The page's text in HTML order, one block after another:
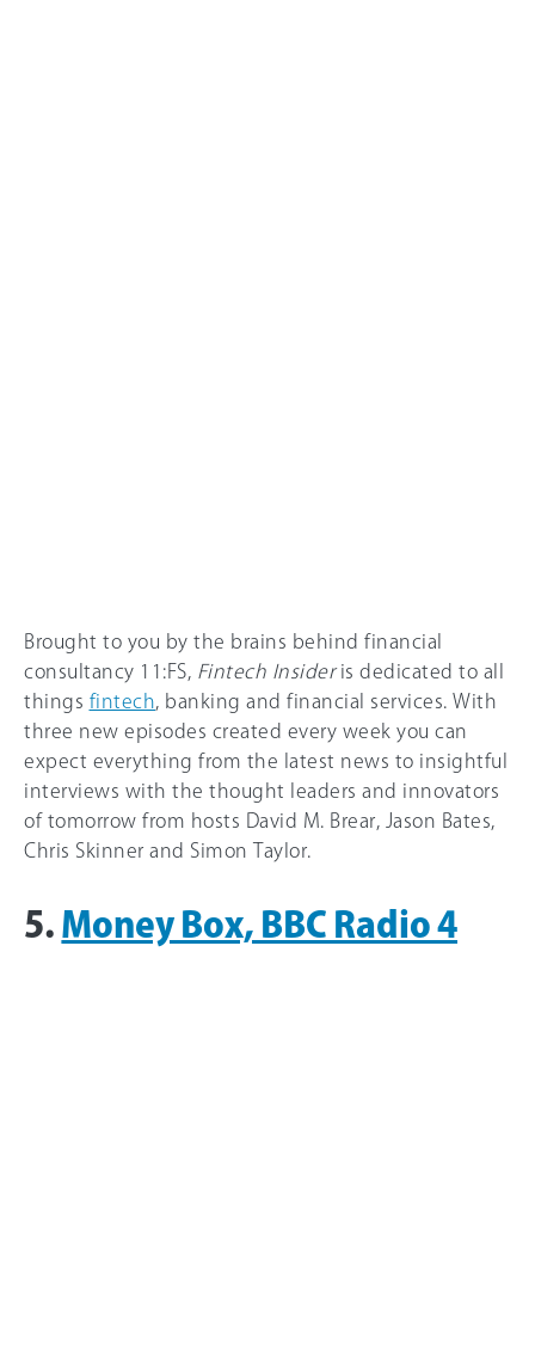
Brought to you by the brains behind financial
consultancy 11:FS,
Fintech Insideris dedicated to all
things fintech , banking and financial services. With
three new episodes created every week you can
expect everything from the latest news to insightful
interviews with the thought leaders and innovators
of tomorrow from hosts David M. Brear, Jason Bates,
Chris Skinner and Simon Taylor.
5. Money Box, BBC Radio 4